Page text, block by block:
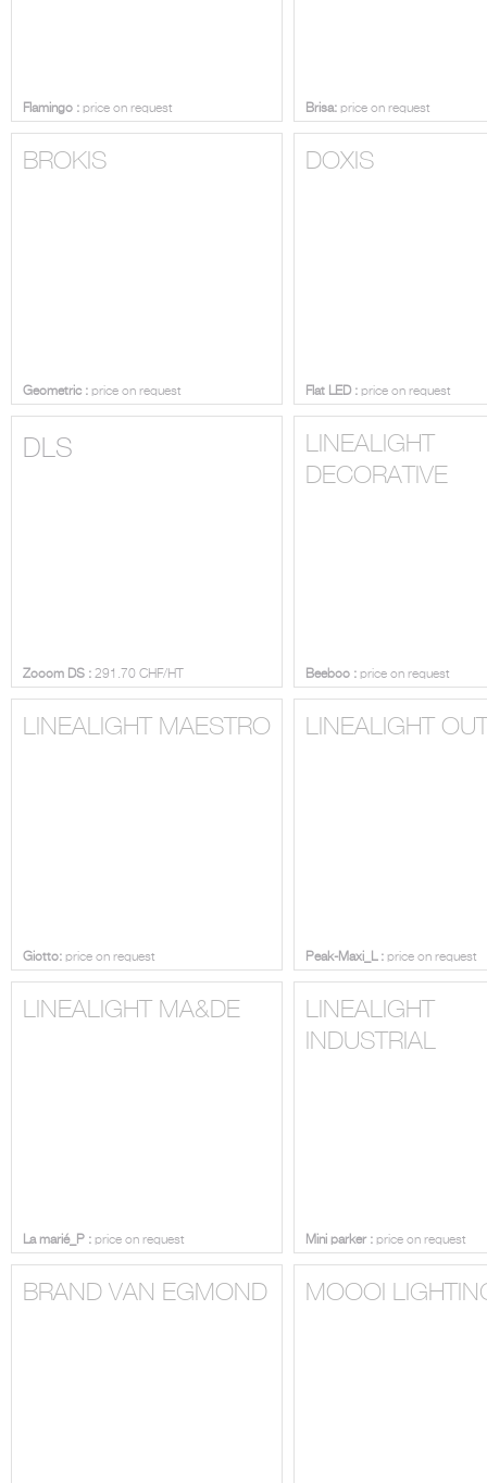
Flamingo : price on request Brisa: price on request
BROKIS
Geometric : price on request
DOXIS
Flat LED : price on request
DLS
Zooom DS : 291.70 CHF/HT
LINEALIGHT
DECORATIVE
Beeboo : price on request
LINEALIGHT MAESTRO
Giotto: price on request
LINEALIGHT
Peak-Maxi_L : price on request
LINEALIGHT MA&DE
La marié_P : price on request
LINEALIGHT
INDUSTRIAL
Mini parker : price on request
BRAND VAN EGMOND MOOOI